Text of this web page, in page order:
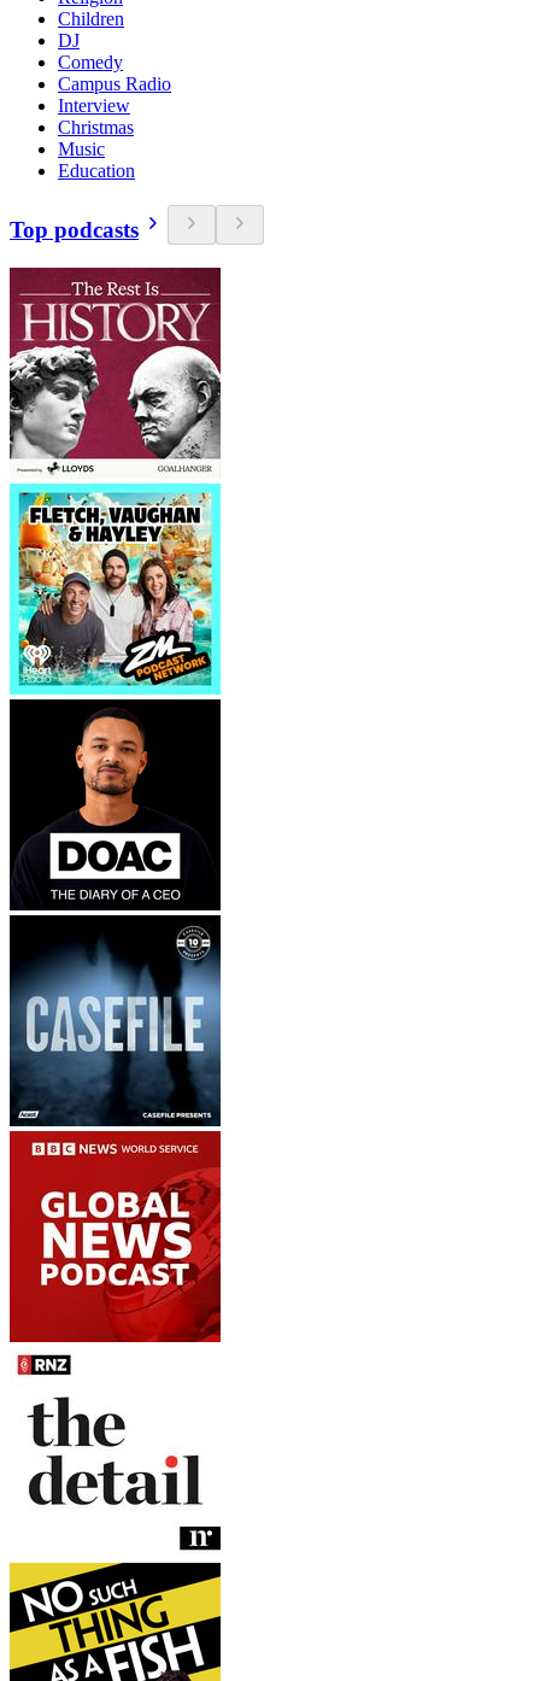
Children
DJ
Comedy
Campus Radio
Interview
Christmas
Music
Education
Top podcasts